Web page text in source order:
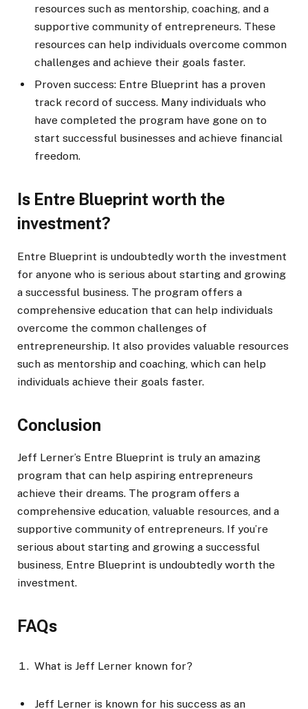
resources such as mentorship, coaching, and a
supportive community of entrepreneurs. These
resources can help individuals overcome common
challenges and achieve their goals faster.
Proven success: Entre Blueprint has a proven
track record of success. Many individuals who
have completed the program have gone on to
start successful businesses and achieve financial
freedom.
Is Entre Blueprint worth the
investment?
Entre Blueprint is undoubtedly worth the investment
for anyone who is serious about starting and growing
a successful business. The program offers a
comprehensive education that can help individuals
overcome the common challenges of
entrepreneurship. It also provides valuable resources
such as mentorship and coaching, which can help
individuals achieve their goals faster.
Conclusion
Jeff Lerner’s Entre Blueprint is truly an amazing
program that can help aspiring entrepreneurs
achieve their dreams. The program offers a
comprehensive education, valuable resources, and a
supportive community of entrepreneurs. If you’re
serious about starting and growing a successful
business, Entre Blueprint is undoubtedly worth the
investment.
FAQs
What is Jeff Lerner known for?
Jeff Lerner is known for his success as an